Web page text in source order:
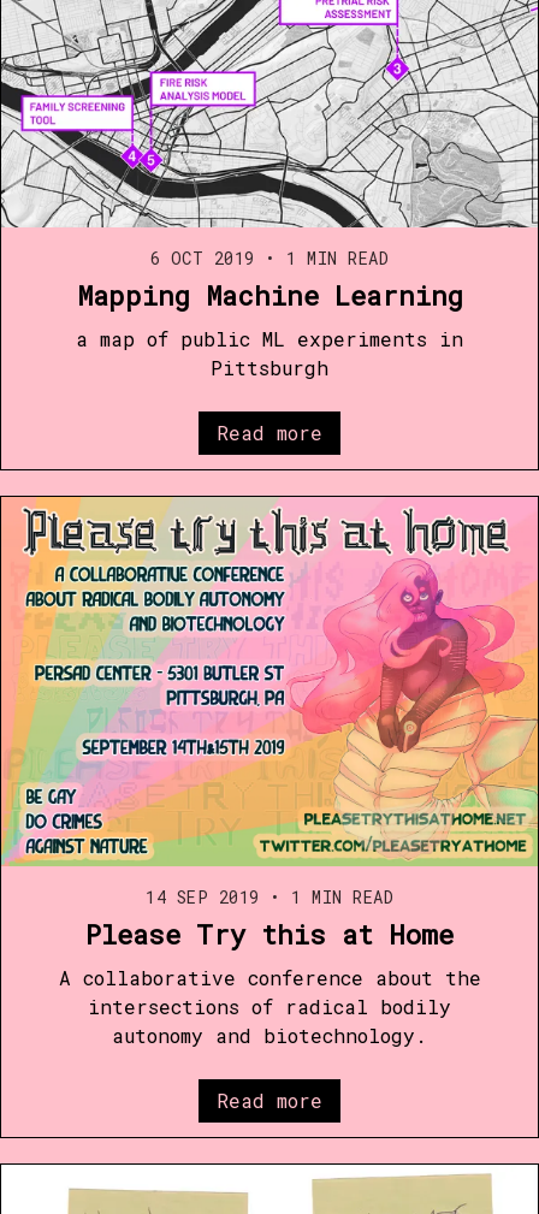
6 OCT 2019 • 1 MIN READ
Mapping Machine Learning
a map of public ML experiments in
Pittsburgh
Read more
14 SEP 2019 • 1 MIN READ
Please Try this at Home
A collaborative conference about the
intersections of radical bodily
autonomy and biotechnology.​
Read more